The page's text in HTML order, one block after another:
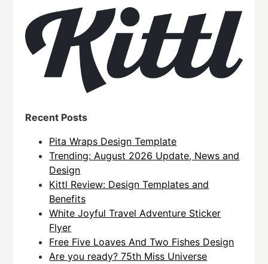
Recent Posts
Pita Wraps Design Template
Trending: August 2026 Update, News and
Design
Kittl Review: Design Templates and
Benefits
White Joyful Travel Adventure Sticker
Flyer
Free Five Loaves And Two Fishes Design
Are you ready? 75th Miss Universe